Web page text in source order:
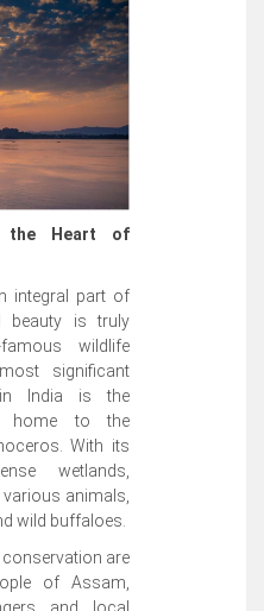
the Heart of
integral part of
beauty is truly
wildlife
significant
in India is the
home to the
With its
wetlands,
animals,
wild buffaloes.
are
of Assam,